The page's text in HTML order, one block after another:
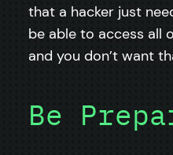
that a hacker just
be able to access all
and you don’t want
Be